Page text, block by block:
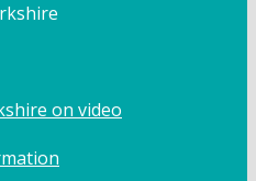
on video